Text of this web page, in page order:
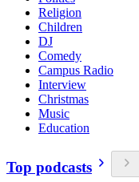
Religion
Children
DJ
Comedy
Campus Radio
Interview
Christmas
Music
Education
Top podcasts